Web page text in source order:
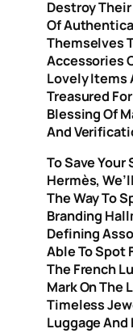
Destroy
Of
Themselves
Accessories
Lovely Items
Treasured
Blessing Of
And
To Save Your
Hermès,
The Way To
Branding
Defining
Able To Spot
The French
Mark On The
Timeless
Luggage